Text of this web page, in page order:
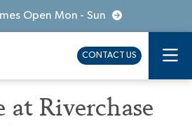
Open Mon - Sun
CONTACT US
at Riverchase